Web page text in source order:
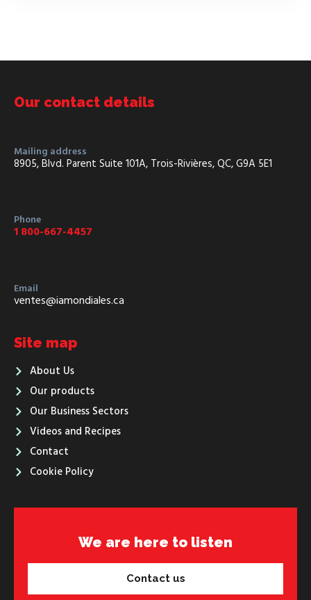
Our contact details
Mailing address
8905, Blvd. Parent Suite 101A, Trois-Rivières, QC, G9A 5E1
Phone
1 800-667-4457
Email
ventes@iamondiales.ca
Site map
About Us
Our products
Our Business Sectors
Videos and Recipes
Contact
Cookie Policy
We are here to listen
Contact us